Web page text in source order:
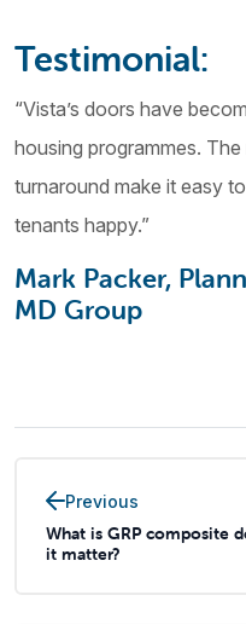
Testimonial:
“Vista’s doors have
housing programmes.
turnaround make it easy
tenants happy.”
Mark Packer,
MD Group
Previous
What is GRP composite
it matter?